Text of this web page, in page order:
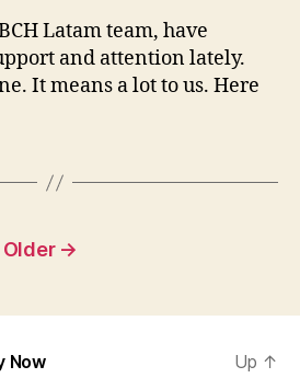
BCH
Latam
Update
Latam team, have
and attention lately.
It means a lot to us. Here
Older →
Now Up ↑